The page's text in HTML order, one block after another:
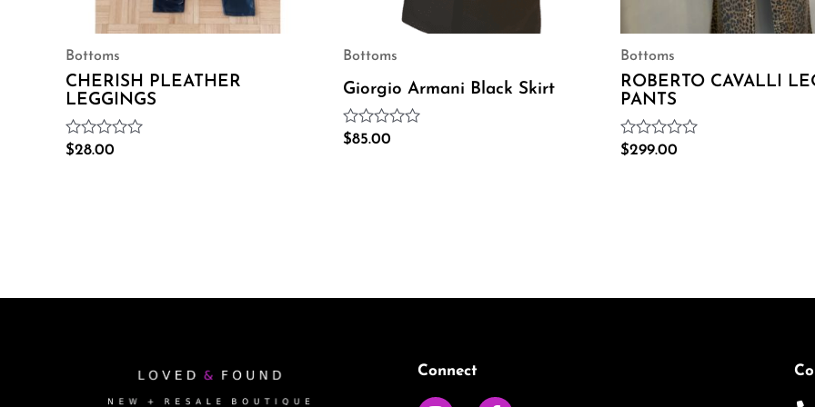
Bottoms
CHERISH PLEATHER
LEGGINGS
Rated
$28.00
Bottoms
Giorgio Armani Black Skirt
Rated
$85.00
Bottoms
ROBERTO CAVALLI
PANTS
Rated
$299.00
Connect